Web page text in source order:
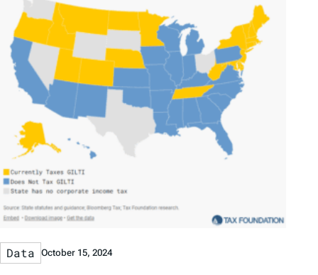
Data October 15, 2024